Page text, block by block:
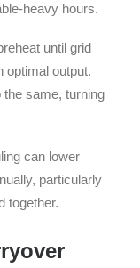
heavy hours.
until grid
optimal output.
same, turning
can lower
particularly
together.